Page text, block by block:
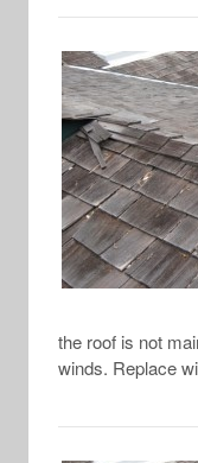
the roof is not
winds. Replace